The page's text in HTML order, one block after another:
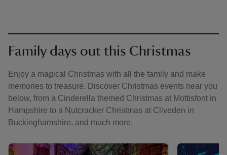
Family days out this Christmas
Enjoy a magical Christmas with all the family and make
memories to treasure. Discover Christmas events near you
below, from a Cinderella themed Christmas at Mottisfont in
Hampshire to a Nutcracker Christmas at Cliveden in
Buckinghamshire, and much more.